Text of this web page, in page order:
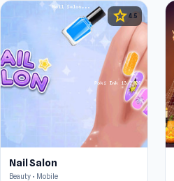
star 4.5
Nail Salon
Beauty • Mobile